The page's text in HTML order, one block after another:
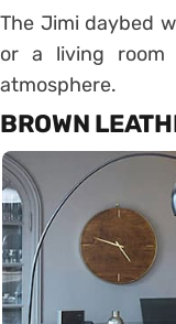
The Jimi daybed
or a living room
atmosphere.
BROWN